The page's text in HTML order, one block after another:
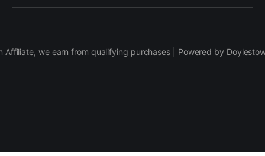
Affiliate, we earn from qualifying purchases | Powered by